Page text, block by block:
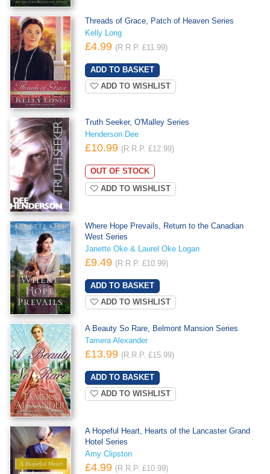
Threads of Grace, Patch of Heaven Series
Kelly Long
£4.99 (R.R.P. £11.99)
ADD TO WISHLIST
Truth Seeker, O'Malley Series
Henderson Dee
£10.99 (R.R.P. £12.99)
OUT OF STOCK
ADD TO WISHLIST
Where Hope Prevails, Return to the Canadian
West Series
Janette Oke & Laurel Oke Logan
£9.49 (R.R.P. £10.99)
ADD TO WISHLIST
A Beauty So Rare, Belmont Mansion Series
Tamera Alexander
£13.99 (R.R.P. £15.99)
ADD TO WISHLIST
A Hopeful Heart, Hearts of the Lancaster Grand
Hotel Series
Amy Clipston
£4.99 (R.R.P. £10.99)